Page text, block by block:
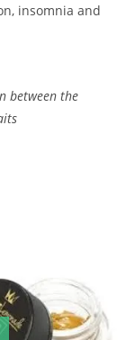
insomnia and
between the